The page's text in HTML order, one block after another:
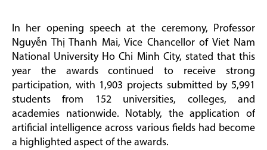
In her opening speech at the ceremony, Professor
Nguyễn Thị Thanh Mai, Vice Chancellor of Viet Nam
National University Ho Chi Minh City, stated that this
year the awards continued to receive strong
participation, with 1,903 projects submitted by 5,991
students from 152 universities, colleges, and
academies nationwide. Notably, the application of
artificial intelligence across various fields had become
a highlighted aspect of the awards.